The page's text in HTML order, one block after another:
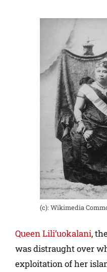
(c): Wikimedia
Queen Lili’uokalani,
was distraught over
exploitation of her